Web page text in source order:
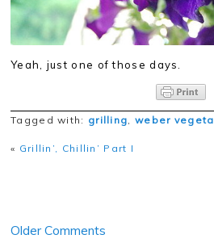
Yeah, just one of those days.
Tagged with: grilling, weber
« Grillin’, Chillin’ Part I
Older Comments